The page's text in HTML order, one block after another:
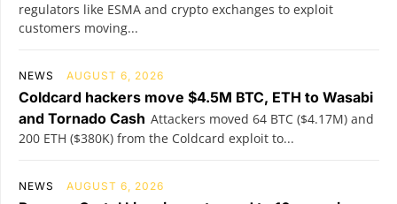
regulators like ESMA and crypto exchanges to exploit
customers moving...
NEWS AUGUST 6, 2026
Coldcard hackers move $4.5M BTC, ETH to Wasabi
and Tornado Cash Attackers moved 64 BTC ($4.17M) and
200 ETH ($380K) from the Coldcard exploit to...
NEWS AUGUST 6, 2026